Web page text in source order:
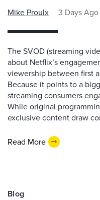
Mike Proulx 3 Days Ago
The SVOD (streaming
about Netflix’s
viewership between first
Because it points to a
streaming consumers
While original
exclusive content draw
Read More
Blog